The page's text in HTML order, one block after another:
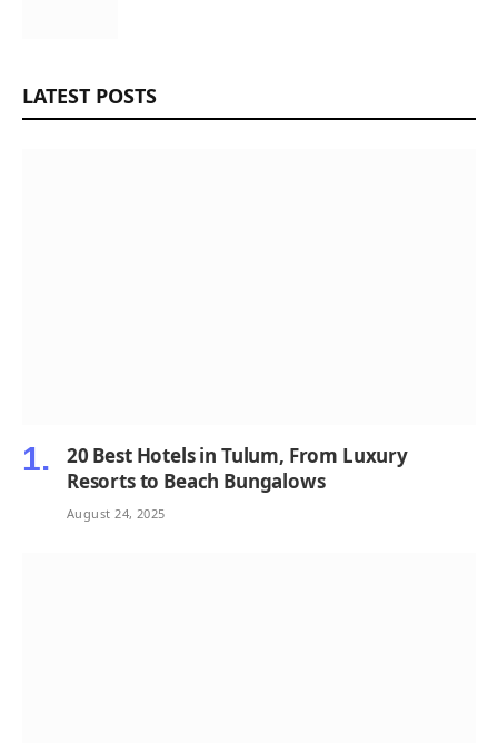
LATEST POSTS
20 Best Hotels in Tulum, From Luxury
Resorts to Beach Bungalows
August 24, 2025